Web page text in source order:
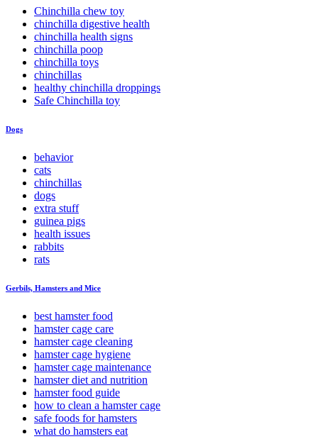
Chinchilla chew toy
chinchilla digestive health
chinchilla health signs
chinchilla poop
chinchilla toys
chinchillas
healthy chinchilla droppings
Safe Chinchilla toy
Dogs
behavior
cats
chinchillas
dogs
extra stuff
guinea pigs
health issues
rabbits
rats
Gerbils, Hamsters and Mice
best hamster food
hamster cage care
hamster cage cleaning
hamster cage hygiene
hamster cage maintenance
hamster diet and nutrition
hamster food guide
how to clean a hamster cage
safe foods for hamsters
what do hamsters eat